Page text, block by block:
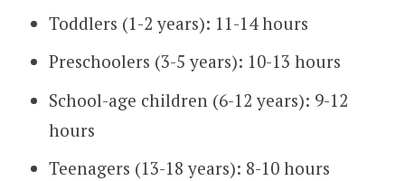
Toddlers (1-2 years): 11-14 hours
Preschoolers (3-5 years): 10-13 hours
School-age children (6-12 years): 9-12
hours
Teenagers (13-18 years): 8-10 hours